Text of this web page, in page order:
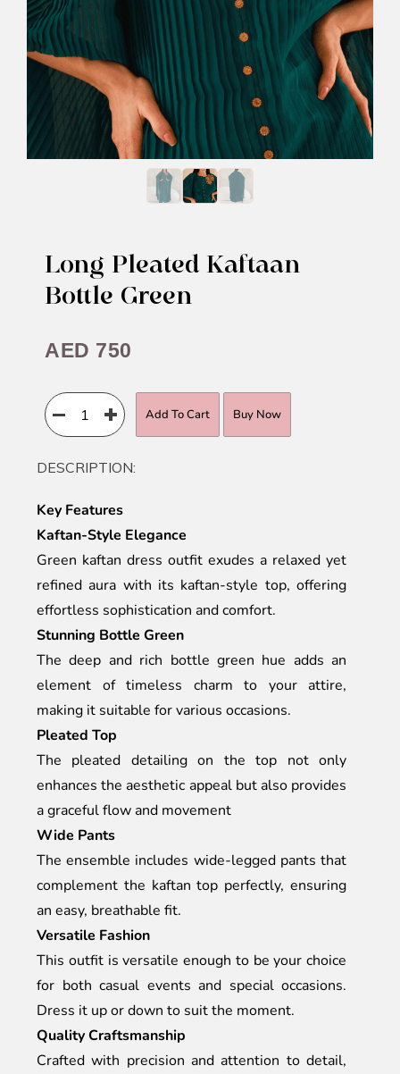
Long Pleated Kaftaan
Bottle Green
AED 750
Add To Cart Buy Now
DESCRIPTION:
Key Features
Kaftan-Style Elegance
Green kaftan dress outfit exudes a relaxed yet
refined aura with its kaftan-style top, offering
effortless sophistication and comfort.
Stunning Bottle Green
The deep and rich bottle green hue adds an
element of timeless charm to your attire,
making it suitable for various occasions.
Pleated Top
The pleated detailing on the top not only
enhances the aesthetic appeal but also provides
a graceful flow and movement
Wide Pants
The ensemble includes wide-legged pants that
complement the kaftan top perfectly, ensuring
an easy, breathable fit.
Versatile Fashion
This outfit is versatile enough to be your choice
for both casual events and special occasions.
Dress it up or down to suit the moment.
Quality Craftsmanship
Crafted with precision and attention to detail,